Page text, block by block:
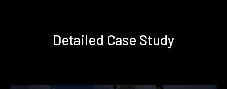
Detailed Case Study